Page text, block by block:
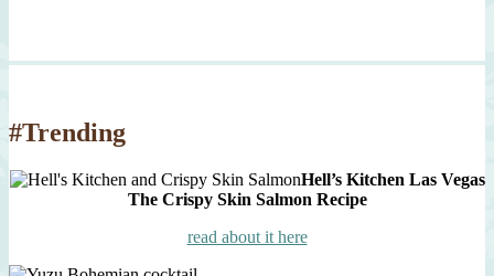
#Trending
Hell’s Kitchen Las Vegas
The Crispy Skin Salmon Recipe
read about it here